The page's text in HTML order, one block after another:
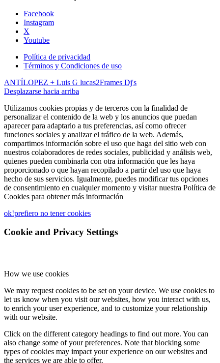
Facebook
Instagram
X
Youtube
Política de privacidad
Términos y Condiciones de uso
ANTÍLOPEZ + Luis G lucas2Frames Dj's
Desplazarse hacia arriba
Utilizamos cookies propias y de terceros con la finalidad de
personalizar el contenido de la web y los anuncios que puedan
aparecer para adaptarlo a tus preferencias, así como ofrecer
funciones sociales y analizar el tráfico de la web. Además,
compartimos información sobre el uso que haga del sitio web con
nuestros colaboradores de redes sociales, publicidad y análisis web,
quienes pueden combinarla con otra información que les haya
proporcionado o que hayan recopilado a partir del uso que haya
hecho de sus servicios. Igualmente, puedes modificar tus opciones
de consentimiento en cualquier momento y visitar nuestra Política de
Cookies para obtener más información
ok!prefiero no tener cookies
Cookie and Privacy Settings
How we use cookies
We may request cookies to be set on your device. We use cookies to
let us know when you visit our websites, how you interact with us,
to enrich your user experience, and to customize your relationship
with our website.
Click on the different category headings to find out more. You can
also change some of your preferences. Note that blocking some
types of cookies may impact your experience on our websites and
the services we are able to offer.